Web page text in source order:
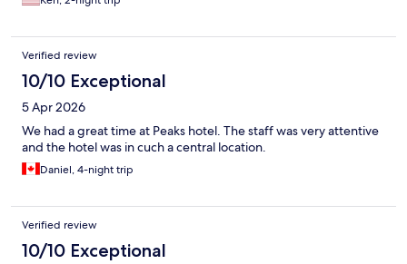
Verified review
10/10 Exceptional
5 Apr 2026
We had a great time at Peaks hotel. The staff was very attentive
and the hotel was in cuch a central location.
Daniel, 4-night trip
Verified review
10/10 Exceptional